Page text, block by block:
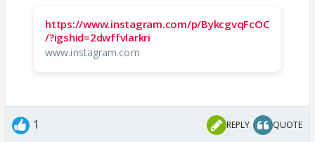
https://www.instagram.com/p/BykcgvqFcOC
/?igshid=2dwffvlarkri
www.instagram.com
1 REPLY QUOTE